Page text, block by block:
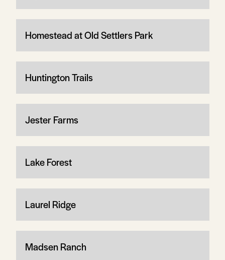
Homestead at Old Settlers Park
Huntington Trails
Jester Farms
Lake Forest
Laurel Ridge
Madsen Ranch